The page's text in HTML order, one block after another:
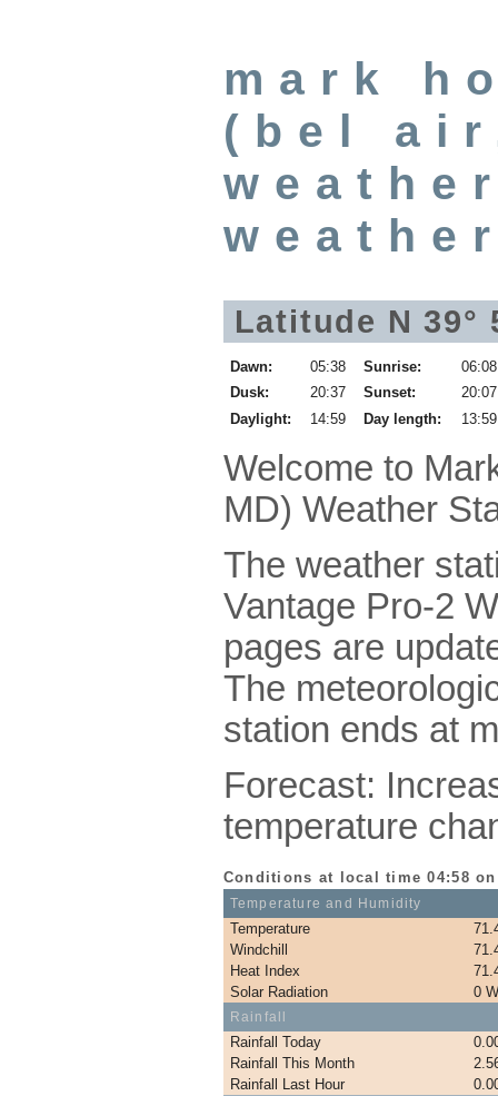
mark
(bel
Latitude N
Dawn: 05:38 Sunrise:
06:08
Dusk:
20:37 Sunset:
20:07
Daylight:
14:59 Day length: 13:59
Welcome to
MD) Weather
The weather
Vantage Pro-2
pages are
The
station ends at
Forecast:
temperature
Conditions at local time 04:58 on
Temperature and Humidity
Temperature
Windchill
Heat Index
Solar Radiation
0
Rainfall
Rainfall Today
Rainfall This Month
Rainfall Last Hour